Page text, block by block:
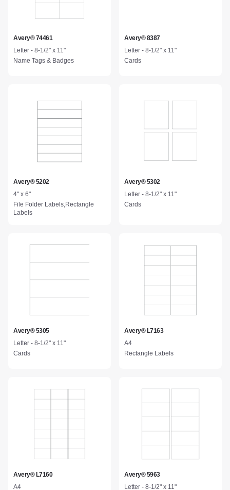
Avery® 74461
Letter - 8-1/2" x 11"
Name Tags & Badges
Avery® 8387
Letter - 8-1/2" x 11"
Cards
Avery® 5202
4" x 6"
File Folder Labels,Rectangle
Labels
Avery® 5302
Letter - 8-1/2" x 11"
Cards
Avery® 5305
Letter - 8-1/2" x 11"
Cards
Avery® L7163
A4
Rectangle Labels
Avery® L7160
A4
Avery® 5963
Letter - 8-1/2" x 11"